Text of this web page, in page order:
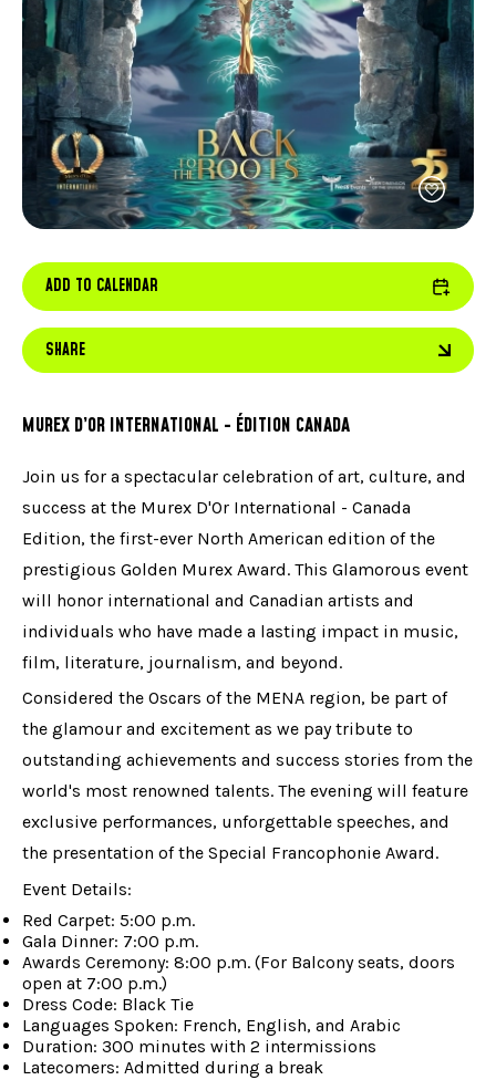
can
use
and
JOIN OUR TEAM
ABOUT US
OUR EXPERTISE
FAQ
CONTACT US
INSTAGRAM
LINKEDIN
MUREX D’OR INTERNATIONAL - ÉDITION CANADA
Join us for a spectacular celebration of art, culture, and
success at the Murex D'Or International - Canada
Edition, the first-ever North American edition of the
prestigious Golden Murex Award. This Glamorous event
will honor international and Canadian artists and
individuals who have made a lasting impact in music,
film, literature, journalism, and beyond.
Considered the Oscars of the MENA region, be part of
the glamour and excitement as we pay tribute to
outstanding achievements and success stories from the
world's most renowned talents. The evening will feature
exclusive performances, unforgettable speeches, and
the presentation of the Special Francophonie Award.
Event Details:
Red Carpet: 5:00 p.m.
Gala Dinner: 7:00 p.m.
Awards Ceremony: 8:00 p.m. (For Balcony seats, doors
open at 7:00 p.m.)
Dress Code: Black Tie
Languages Spoken: French, English, and Arabic
Duration: 300 minutes with 2 intermissions
Latecomers: Admitted during a break
ADD TO CALENDAR
SHARE